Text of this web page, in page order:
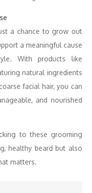
a chance to grow out
a meaningful cause
With products like
natural ingredients
facial hair, you can
and nourished
to these grooming
healthy beard but also
matters.